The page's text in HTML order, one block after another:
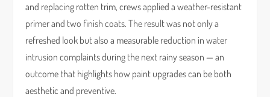
and replacing rotten trim, crews applied a weather-resistant
primer and two finish coats. The result was not only a
refreshed look but also a measurable reduction in water
intrusion complaints during the next rainy season — an
outcome that highlights how paint upgrades can be both
aesthetic and preventive.